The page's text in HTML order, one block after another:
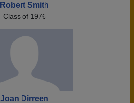
Robert Smith
Class of 1976
Joan Dirreen